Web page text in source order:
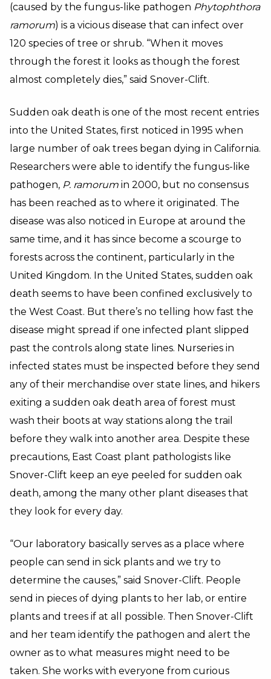
(caused by the fungus-like pathogen Phytophthora
ramorum) is a vicious disease that can infect over
120 species of tree or shrub. “When it moves
through the forest it looks as though the forest
almost completely dies,” said Snover-Clift.
Sudden oak death is one of the most recent entries
into the United States, first noticed in 1995 when
large number of oak trees began dying in California.
Researchers were able to identify the fungus-like
pathogen, P. ramorum in 2000, but no consensus
has been reached as to where it originated. The
disease was also noticed in Europe at around the
same time, and it has since become a scourge to
forests across the continent, particularly in the
United Kingdom. In the United States, sudden oak
death seems to have been confined exclusively to
the West Coast. But there’s no telling how fast the
disease might spread if one infected plant slipped
past the controls along state lines. Nurseries in
infected states must be inspected before they send
any of their merchandise over state lines, and hikers
exiting a sudden oak death area of forest must
wash their boots at way stations along the trail
before they walk into another area. Despite these
precautions, East Coast plant pathologists like
Snover-Clift keep an eye peeled for sudden oak
death, among the many other plant diseases that
they look for every day.
“Our laboratory basically serves as a place where
people can send in sick plants and we try to
determine the causes,” said Snover-Clift. People
send in pieces of dying plants to her lab, or entire
plants and trees if at all possible. Then Snover-Clift
and her team identify the pathogen and alert the
owner as to what measures might need to be
taken. She works with everyone from curious